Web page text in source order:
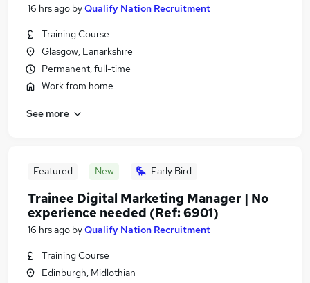
16 hrs ago byQualify Nation Recruitment
Training Course
Glasgow, Lanarkshire
Permanent, full-time
Work from home
See more
Featured New Early Bird
Trainee Digital Marketing Manager | No
experience needed (Ref: 6901)
16 hrs ago byQualify Nation Recruitment
Training Course
Edinburgh, Midlothian